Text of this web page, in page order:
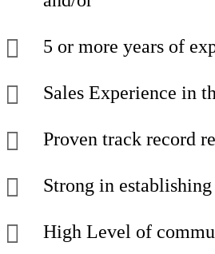
5 or more years of
Sales Experience in
Proven track record
Strong in
High Level of